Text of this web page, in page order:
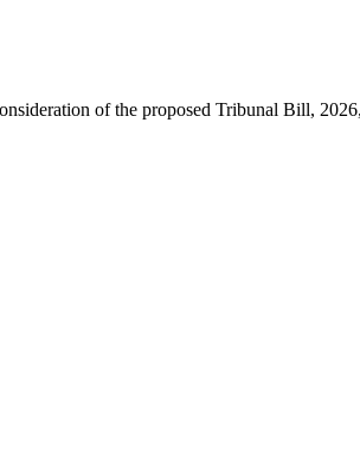
of the proposed Tribunal Bill,